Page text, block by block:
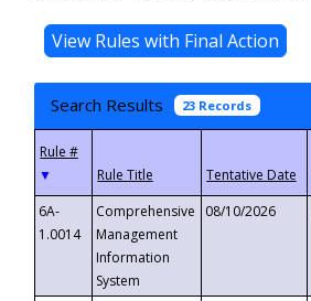
Search Results 23 Records
▼
6A-
1.0014
Comprehensive
Management
Information
System
08/10/2026